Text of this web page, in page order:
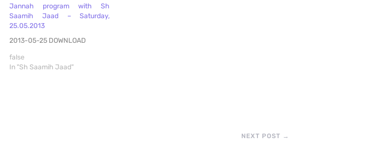
Jannah program with Sh
Saamih Jaad – Saturday,
25.05.2013
2013-05-25 DOWNLOAD
false
In "Sh Saamih Jaad"
NEXT POST →